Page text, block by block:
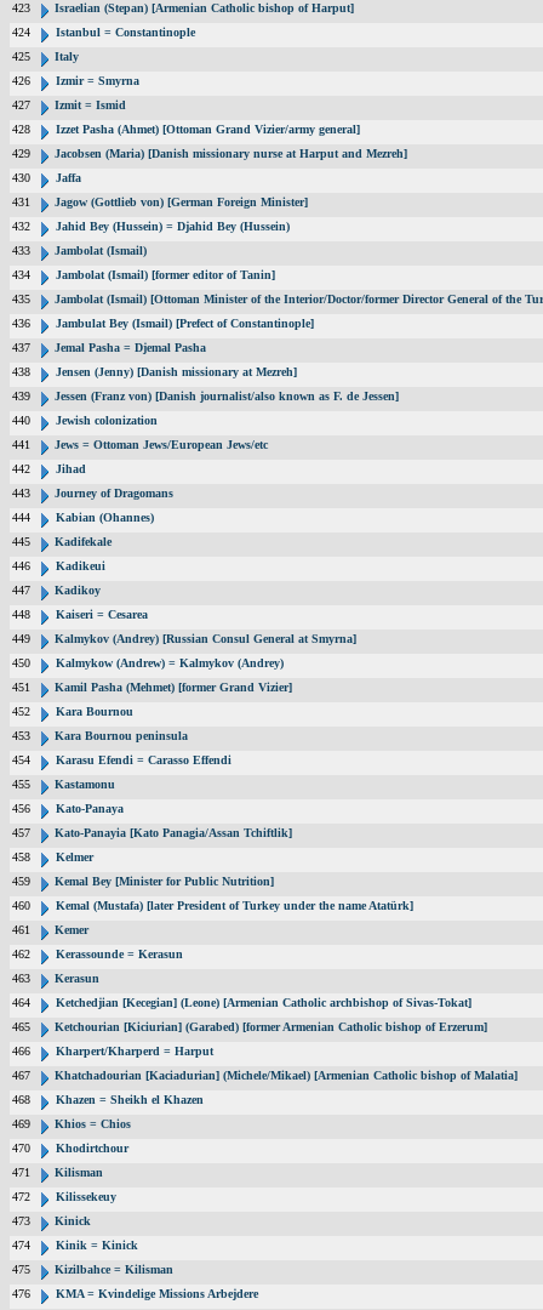
423
Israelian (Stepan) [Armenian Catholic bishop of Harput]
424
Istanbul = Constantinople
425
Italy
426
Izmir = Smyrna
427
Izmit = Ismid
428
Izzet Pasha (Ahmet) [Ottoman Grand Vizier/army general]
429
Jacobsen (Maria) [Danish missionary nurse at Harput and Mezreh]
430
Jaffa
431
Jagow (Gottlieb von) [German Foreign Minister]
432
Jahid Bey (Hussein) = Djahid Bey (Hussein)
433
Jambolat (Ismail)
434
Jambolat (Ismail) [former editor of Tanin]
435
Jambolat (Ismail) [Ottoman Minister of the Interior/Doctor/former Director General of the
436
Jambulat Bey (Ismail) [Prefect of Constantinople]
437
Jemal Pasha = Djemal Pasha
438
Jensen (Jenny) [Danish missionary at Mezreh]
439
Jessen (Franz von) [Danish journalist/also known as F. de Jessen]
440
Jewish colonization
441
Jews = Ottoman Jews/European Jews/etc
442
Jihad
443
Journey of Dragomans
444
Kabian (Ohannes)
445
Kadifekale
446
Kadikeui
447
Kadikoy
448
Kaiseri = Cesarea
449
Kalmykov (Andrey) [Russian Consul General at Smyrna]
450
Kalmykow (Andrew) = Kalmykov (Andrey)
451
Kamil Pasha (Mehmet) [former Grand Vizier]
452
Kara Bournou
453
Kara Bournou peninsula
454
Karasu Efendi = Carasso Effendi
455
Kastamonu
456
Kato-Panaya
457
Kato-Panayia [Kato Panagia/Assan Tchiftlik]
458
Kelmer
459
Kemal Bey [Minister for Public Nutrition]
460
Kemal (Mustafa) [later President of Turkey under the name Atatürk]
461
Kemer
462
Kerassounde = Kerasun
463
Kerasun
464
Ketchedjian [Kecegian] (Leone) [Armenian Catholic archbishop of Sivas-Tokat]
465
Ketchourian [Kiciurian] (Garabed) [former Armenian Catholic bishop of Erzerum]
466
Kharpert/Kharperd = Harput
467
Khatchadourian [Kaciadurian] (Michele/Mikael) [Armenian Catholic bishop of Malatia]
468
Khazen = Sheikh el Khazen
469
Khios = Chios
470
Khodirtchour
471
Kilisman
472
Kilissekeuy
473
Kinick
474
Kinik = Kinick
475
Kizilbahce = Kilisman
476
KMA = Kvindelige Missions Arbejdere